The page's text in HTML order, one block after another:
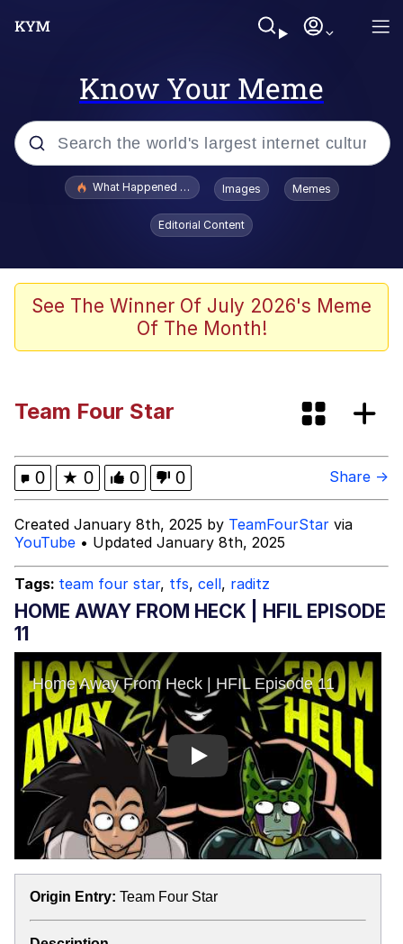
Know Your Meme
Popular searches
Evelyn Smith Smiling /
Evelynsmithhhhh Stare
Scuba Dance
He Was Whipping Up Shit In A Kettle /
My Father-In-Law Is A Builder / We
Can't, We Don't Know How To Do It
Jacob Batalon CEO of Sex
What Happened To Toadsworth / Toadsworth Is Dead
Images Memes
Editorial Content
See The Winner Of July 2026's Meme
Of The Month!
Team Four Star
0 ★ 0 0 0 Share →
Created January 8th, 2025 by TeamFourStar via
YouTube • Updated January 8th, 2025
Tags: team four star, tfs, cell, raditz
HOME AWAY FROM HECK | HFIL EPISODE
11
Play
Origin Entry: Team Four Star